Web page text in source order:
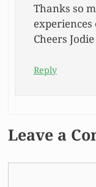
Thanks so
Cheers Jodie
Reply
Leave a